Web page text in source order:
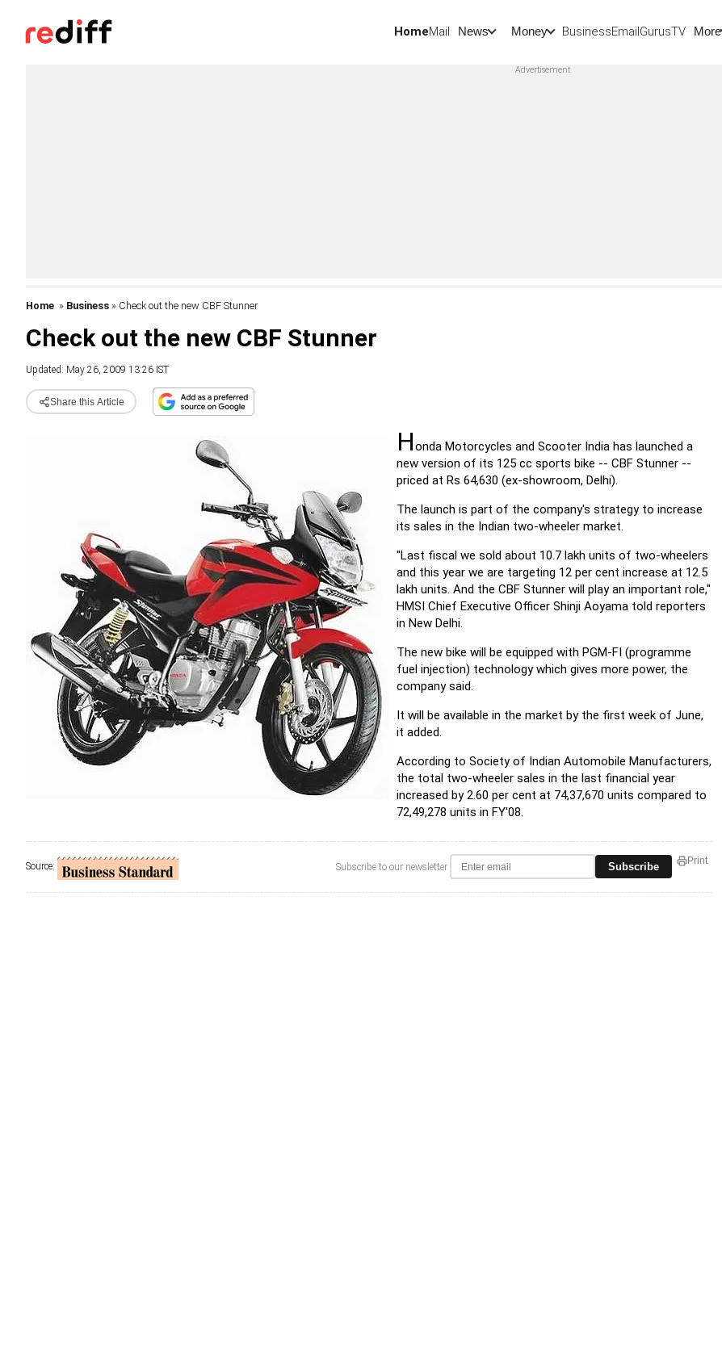
HomeMail News Money BusinessEmailGurusTV More
Home » Business » Check out the new CBF Stunner
Check out the new CBF Stunner
Updated: May 26, 2009 13:26 IST
Share this Article
Honda Motorcycles and Scooter India has launched a
new version of its 125 cc sports bike -- CBF Stunner --
priced at Rs 64,630 (ex-showroom, Delhi).
The launch is part of the company's strategy to increase
its sales in the Indian two-wheeler market.
"Last fiscal we sold about 10.7 lakh units of two-wheelers
and this year we are targeting 12 per cent increase at 12.5
lakh units. And the CBF Stunner will play an important role,"
HMSI Chief Executive Officer Shinji Aoyama told reporters
in New Delhi.
The new bike will be equipped with PGM-FI (programme
fuel injection) technology which gives more power, the
company said.
It will be available in the market by the first week of June,
it added.
According to Society of Indian Automobile Manufacturers,
the total two-wheeler sales in the last financial year
increased by 2.60 per cent at 74,37,670 units compared to
72,49,278 units in FY'08.
Source: Subscribe to our newsletter Subscribe Print